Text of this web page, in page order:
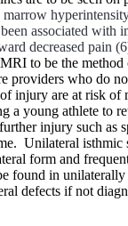
associated with
decreased pain
to be the
providers who do
injury are at risk of
a young athlete to
injury such as
Unilateral isthmic
form and
found in unilaterally
defects if not